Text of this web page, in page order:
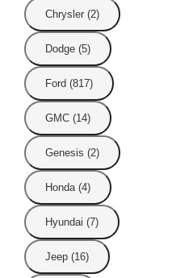
Chrysler (2)
Dodge (5)
Ford (817)
GMC (14)
Genesis (2)
Honda (4)
Hyundai (7)
Jeep (16)